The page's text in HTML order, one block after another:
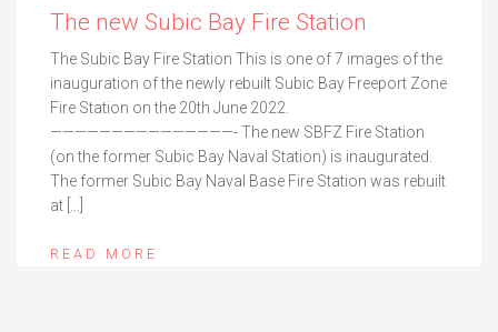
The new Subic Bay Fire Station
The Subic Bay Fire Station This is one of 7 images of the
inauguration of the newly rebuilt Subic Bay Freeport Zone
Fire Station on the 20th June 2022.
———————————————- The new SBFZ Fire Station
(on the former Subic Bay Naval Station) is inaugurated.
The former Subic Bay Naval Base Fire Station was rebuilt
at […]
READ MORE